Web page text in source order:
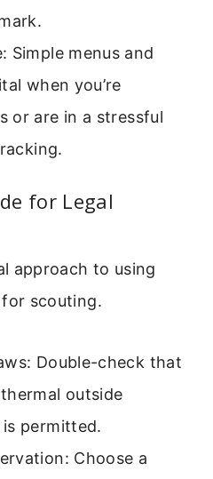
Simple menus and
when you’re
or are in a stressful
for Legal
approach to using
scouting.
Double-check that
outside
permitted.
Choose a